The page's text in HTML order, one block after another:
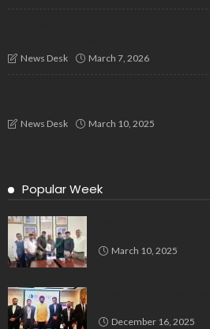
News Desk March 7, 2026
News Desk March 10, 2025
Popular Week
March 10, 2025
December 16, 2025